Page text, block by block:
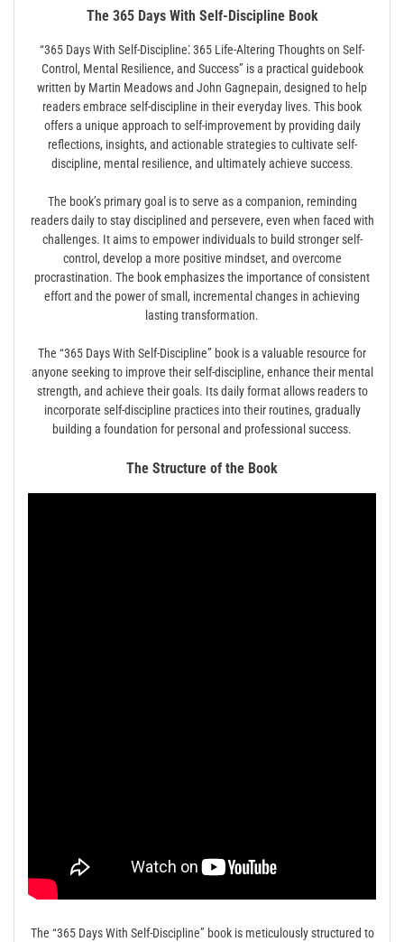
The 365 Days With Self-Discipline Book
“365 Days With Self-Discipline⁚ 365 Life-Altering Thoughts on Self-
Control, Mental Resilience, and Success” is a practical guidebook
written by Martin Meadows and John Gagnepain, designed to help
readers embrace self-discipline in their everyday lives. This book
offers a unique approach to self-improvement by providing daily
reflections, insights, and actionable strategies to cultivate self-
discipline, mental resilience, and ultimately achieve success.
The book’s primary goal is to serve as a companion, reminding
readers daily to stay disciplined and persevere, even when faced with
challenges. It aims to empower individuals to build stronger self-
control, develop a more positive mindset, and overcome
procrastination. The book emphasizes the importance of consistent
effort and the power of small, incremental changes in achieving
lasting transformation.
The “365 Days With Self-Discipline” book is a valuable resource for
anyone seeking to improve their self-discipline, enhance their mental
strength, and achieve their goals. Its daily format allows readers to
incorporate self-discipline practices into their routines, gradually
building a foundation for personal and professional success.
The Structure of the Book
The “365 Days With Self-Discipline” book is meticulously structured to